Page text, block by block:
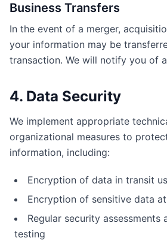
Business Transfers
In the event of a merger,
your information may be
transaction. We will notify you of
4. Data Security
We implement appropriate
organizational measures to
information, including:
Encryption of data in transit
Encryption of sensitive data
Regular security assessments
testing